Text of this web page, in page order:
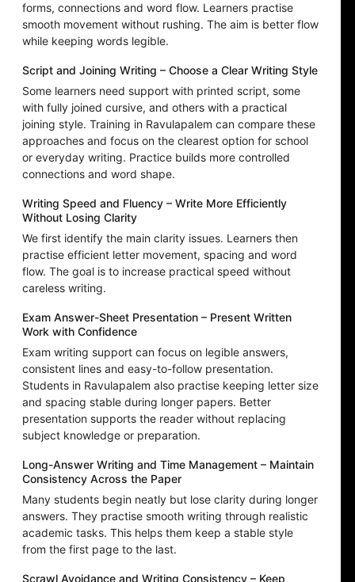
forms, connections and word flow. Learners practise
smooth movement without rushing. The aim is better flow
while keeping words legible.
Script and Joining Writing – Choose a Clear Writing Style
Some learners need support with printed script, some
with fully joined cursive, and others with a practical
joining style. Training in Ravulapalem can compare these
approaches and focus on the clearest option for school
or everyday writing. Practice builds more controlled
connections and word shape.
Writing Speed and Fluency – Write More Efficiently
Without Losing Clarity
We first identify the main clarity issues. Learners then
practise efficient letter movement, spacing and word
flow. The goal is to increase practical speed without
careless writing.
Exam Answer-Sheet Presentation – Present Written
Work with Confidence
Exam writing support can focus on legible answers,
consistent lines and easy-to-follow presentation.
Students in Ravulapalem also practise keeping letter size
and spacing stable during longer papers. Better
presentation supports the reader without replacing
subject knowledge or preparation.
Long-Answer Writing and Time Management – Maintain
Consistency Across the Paper
Many students begin neatly but lose clarity during longer
answers. They practise smooth writing through realistic
academic tasks. This helps them keep a stable style
from the first page to the last.
Scrawl Avoidance and Writing Consistency – Keep